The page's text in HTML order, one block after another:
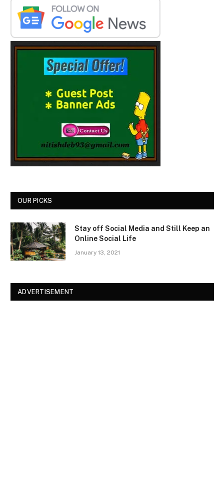
OUR PICKS
Stay off Social Media and Still Keep an
Online Social Life
January 13, 2021
ADVERTISEMENT